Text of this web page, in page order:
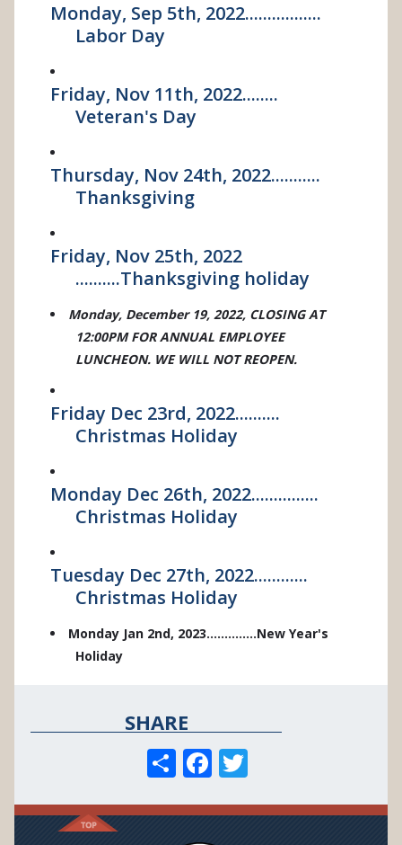
Monday, Sep 5th, 2022.................
Labor Day
Friday, Nov 11th, 2022........
Veteran's Day
Thursday, Nov 24th, 2022...........
Thanksgiving
Friday, Nov 25th, 2022
..........Thanksgiving holiday
Monday, December 19, 2022, CLOSING AT
12:00PM FOR ANNUAL EMPLOYEE
LUNCHEON. WE WILL NOT REOPEN.
Friday Dec 23rd, 2022..........
Christmas Holiday
Monday Dec 26th, 2022...............
Christmas Holiday
Tuesday Dec 27th, 2022............
Christmas Holiday
Monday Jan 2nd, 2023..............New Year's
Holiday
SHARE
S
h
ar
F
ac
e itt